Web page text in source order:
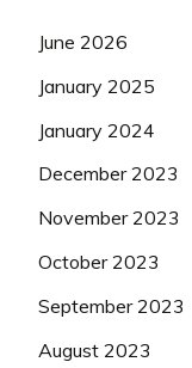
June 2026
January 2025
January 2024
December 2023
November 2023
October 2023
September 2023
August 2023